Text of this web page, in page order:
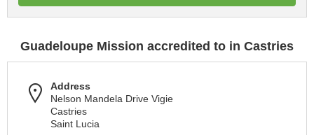
Guadeloupe Mission accredited to in Castries
Address
Nelson Mandela Drive Vigie
Castries
Saint Lucia